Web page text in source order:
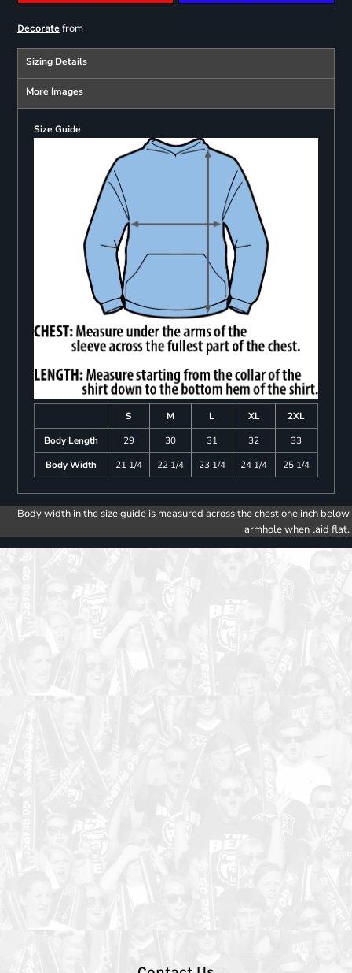
Decoratefrom
Sizing Details
More Images
Size Guide
S M L XL
2XL
Body Length
29 30 31 32
33
Body Width
21 1/4 22 1/4 23 1/4 24 1/4 25 1/4
Body width in the size guide is measured across the chest one inch below
armhole when laid flat.